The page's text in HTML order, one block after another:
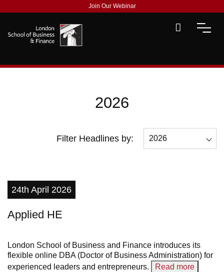
Join Our Webinar
2026
Filter Headlines by: 2026
2021
24th April 2026
Applied HE
London School of Business and Finance introduces its
flexible online DBA (Doctor of Business Administration) for
experienced leaders and entrepreneurs.
Read more